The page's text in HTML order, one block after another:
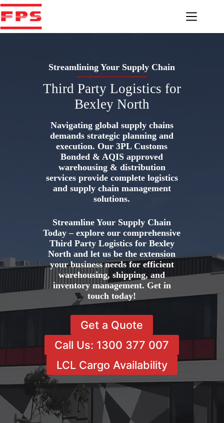
Skip
to
content
Streamlining Your Supply Chain
Third Party Logistics for
Bexley North
Navigating global supply chains
demands strategic planning and
execution. Our 3PL Customs
Bonded & AQIS approved
warehousing & distribution
services provide complete logistics
and supply chain management
solutions.
Streamline Your Supply Chain
Today – explore our comprehensive
Third Party Logistics for Bexley
North and let us be the extension
your business needs for efficient
warehousing, shipping, and
inventory management. Get in
touch today!
Get a Quote
Call Us: 1300 377 007
LCL Cargo Availability